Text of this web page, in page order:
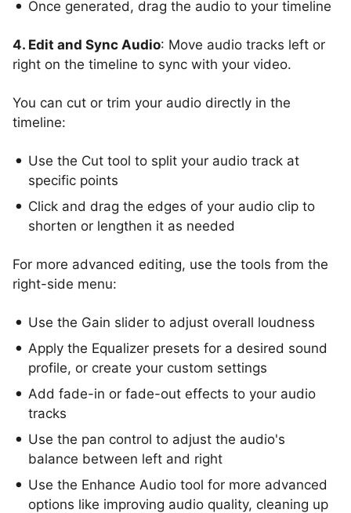
Once generated, drag the audio to your timeline
4. Edit and Sync Audio: Move audio tracks left or
right on the timeline to sync with your video.
You can cut or trim your audio directly in the
timeline:
Use the Cut tool to split your audio track at
specific points
Click and drag the edges of your audio clip to
shorten or lengthen it as needed
For more advanced editing, use the tools from the
right-side menu:
Use the Gain slider to adjust overall loudness
Apply the Equalizer presets for a desired sound
profile, or create your custom settings
Add fade-in or fade-out effects to your audio
tracks
Use the pan control to adjust the audio's
balance between left and right
Use the Enhance Audio tool for more advanced
options like improving audio quality, cleaning up